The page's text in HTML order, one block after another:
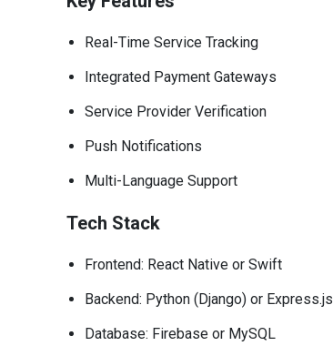
Real-Time Service Tracking
Integrated Payment Gateways
Service Provider Verification
Push Notifications
Multi-Language Support
Tech Stack
Frontend: React Native or Swift
Backend: Python (Django) or Express.js
Database: Firebase or MySQL